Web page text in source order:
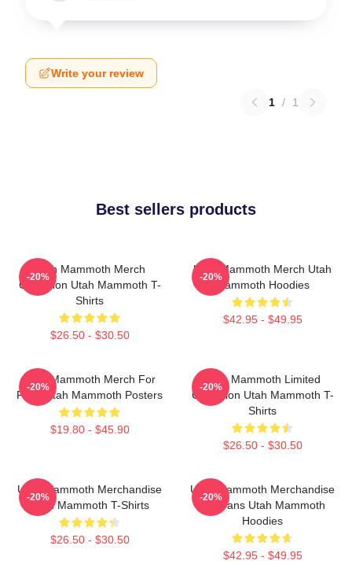
Write your review
1 / 1
Best sellers products
Utah Mammoth Merch
Collection Utah Mammoth T-
Shirts
$26.50 - $30.50
-20%
Utah Mammoth Merch Utah
Mammoth Hoodies
$42.95 - $49.95
-20%
Utah Mammoth Merch For
Fans Utah Mammoth Posters
$19.80 - $45.90
-20%
Utah Mammoth Limited
Collection Utah Mammoth T-
Shirts
$26.50 - $30.50
-20%
Utah Mammoth Merchandise
Utah Mammoth T-Shirts
$26.50 - $30.50
-20%
Utah Mammoth Merchandise
For Fans Utah Mammoth
Hoodies
$42.95 - $49.95
-20%